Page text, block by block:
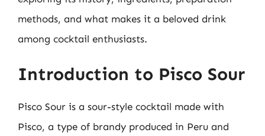
methods, and what makes it a beloved drink
among cocktail enthusiasts.
Introduction to Pisco Sour
Pisco Sour is a sour-style cocktail made with
Pisco, a type of brandy produced in Peru and